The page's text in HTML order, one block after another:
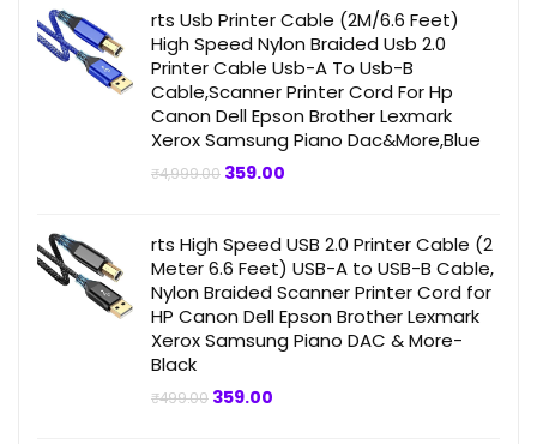
rts Usb Printer Cable (2M/6.6 Feet)
High Speed Nylon Braided Usb 2.0
Printer Cable Usb-A To Usb-B
Cable,Scanner Printer Cord For Hp
Canon Dell Epson Brother Lexmark
Xerox Samsung Piano Dac&More,Blue
₹4,999.00 Original
359.00
rts High Speed USB 2.0 Printer Cable (2
Meter 6.6 Feet) USB-A to USB-B Cable,
Nylon Braided Scanner Printer Cord for
HP Canon Dell Epson Brother Lexmark
Xerox Samsung Piano DAC & More-
Black
₹499.00 Original
359.00